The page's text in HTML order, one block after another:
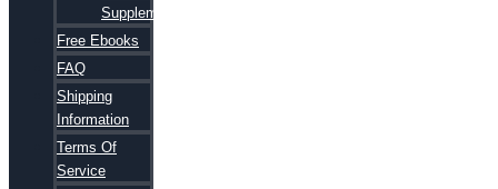
Supplements
Free Ebooks
FAQ
Shipping
Information
Terms Of
Service